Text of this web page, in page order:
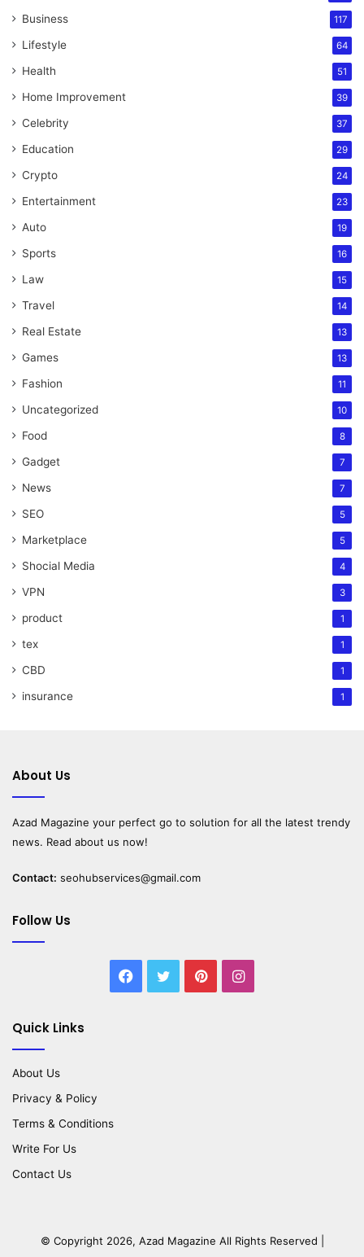
Business 117
Lifestyle 64
Health 51
Home Improvement 39
Celebrity 37
Education 29
Crypto 24
Entertainment 23
Auto 19
Sports 16
Law 15
Travel 14
Real Estate 13
Games 13
Fashion 11
Uncategorized 10
Food 8
Gadget 7
News 7
SEO 5
Marketplace 5
Shocial Media 4
VPN 3
product 1
tex 1
CBD 1
insurance 1
About Us
Azad Magazine your perfect go to solution for all the latest trendy
news. Read about us now!
Contact: seohubservices@gmail.com
Follow Us
Facebook
TwitterPinterestInstagram
Quick Links
About Us
Privacy & Policy
Terms & Conditions
Write For Us
Contact Us
© Copyright 2026, Azad Magazine All Rights Reserved |